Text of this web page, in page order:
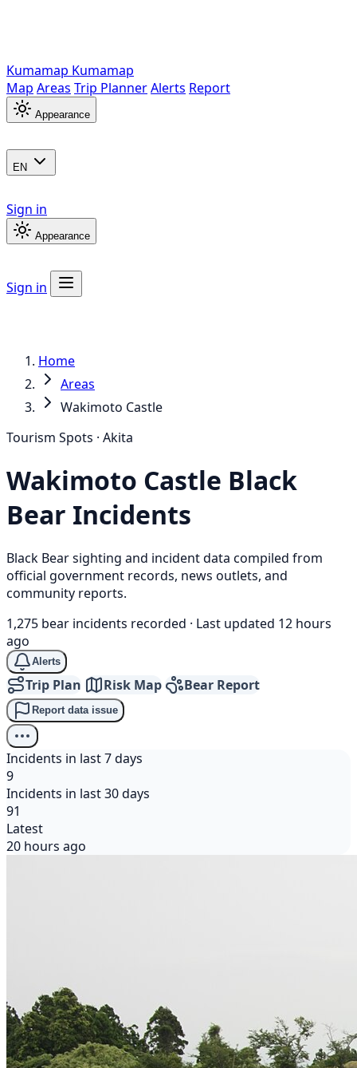
Kumamap Kumamap
Map Areas Trip PlannerAlerts Report
Appearance
EN
Sign in
Appearance
Sign in
Home
Areas
Wakimoto Castle
Tourism Spots · Akita
Wakimoto Castle Black
Bear Incidents
Black Bear sighting and incident data compiled from
official government records, news outlets, and
community reports.
1,275 bear incidents recorded · Last updated 12 hours
ago
Alerts
Trip Plan Risk Map Bear Report
Report data issue
Incidents in last 7 days
9
Incidents in last 30 days
91
Latest
20 hours ago